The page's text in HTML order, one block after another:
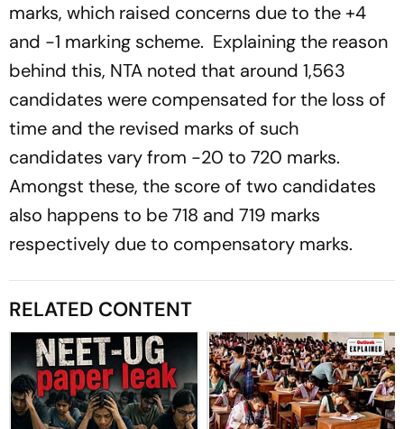
marks, which raised concerns due to the +4
and -1 marking scheme. Explaining the reason
behind this, NTA noted that around 1,563
candidates were compensated for the loss of
time and the revised marks of such
candidates vary from -20 to 720 marks.
Amongst these, the score of two candidates
also happens to be 718 and 719 marks
respectively due to compensatory marks.
RELATED CONTENT